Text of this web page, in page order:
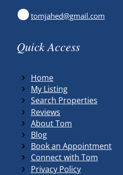
tomjahed@gmail.com
Quick Access
Home
My Listing
Search Properties
Reviews
About Tom
Blog
Book an Appointment
Connect with Tom
Privacy Policy